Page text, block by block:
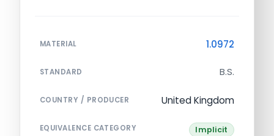
MATERIAL 1.0972
STANDARD B.S.
COUNTRY / PRODUCER United Kingdom
EQUIVALENCE CATEGORY Implicit